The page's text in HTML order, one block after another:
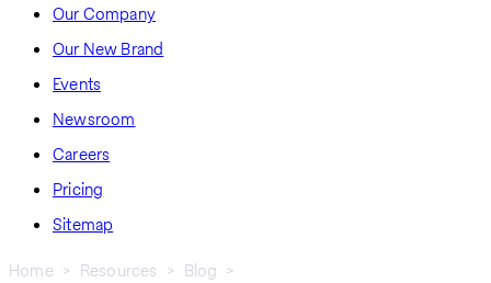
Our Company
Our New Brand
Events
Newsroom
Careers
Pricing
Sitemap
Home Resources
Blog